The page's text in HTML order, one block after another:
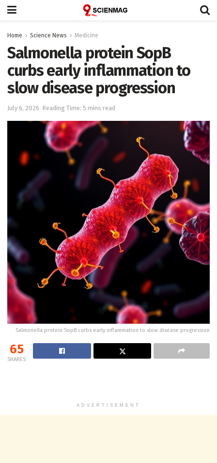
Home Science News Medicine
Salmonella protein SopB
curbs early inflammation to
slow disease progression
July 6, 2026 Reading Time: 5 mins read
Salmonella protein SopB curbs early inflammation to slow disease progression
65
SHARES
ADVERTISEMENT